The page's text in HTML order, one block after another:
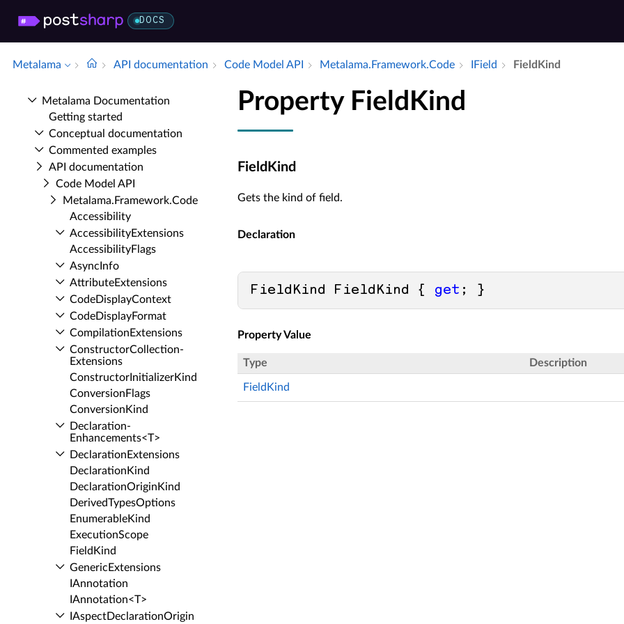
DOCS
Metalama API documentation Code Model API Metalama.​Framework.​Code IField Field­Kind
Metalama Documentation
Getting started
Conceptual documentation
Commented examples
API documentation
Code Model API
Metalama.​Framework.​Code
Accessibility
Accessibility­Extensions
Accessibility­Flags
Async­Info
Attribute­Extensions
Code­Display­Context
Code­Display­Format
Compilation­Extensions
Constructor­Collection­
Extensions
Constructor­Initializer­Kind
Conversion­Flags
Conversion­Kind
Declaration­
Enhancements<T>
Declaration­Extensions
Declaration­Kind
Declaration­Origin­Kind
Derived­Types­Options
Enumerable­Kind
Execution­Scope
Field­Kind
Generic­Extensions
IAnnotation
IAnnotation<T>
IAspect­Declaration­Origin
Property FieldKind
FieldKind
Gets the kind of field.
Declaration
FieldKind FieldKind { get ; }
Property Value
Type Description
FieldKind